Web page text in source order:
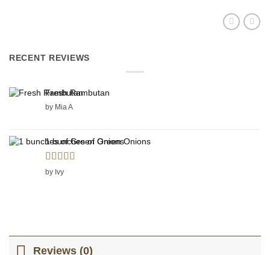
RECENT REVIEWS
Fresh Rambutan
by Mia A
1 bunches of Green Onions
Rated
by Ivy
Reviews (0)